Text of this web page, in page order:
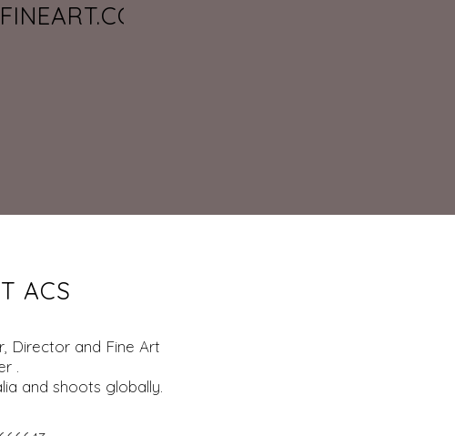
ACS
Director and Fine Art
.
and shoots globally.